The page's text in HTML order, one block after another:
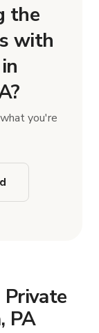
the
with
you're
PA